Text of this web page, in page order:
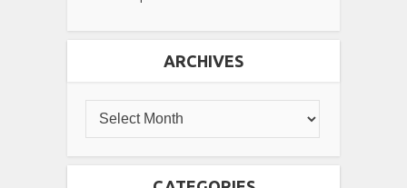
ARCHIVES